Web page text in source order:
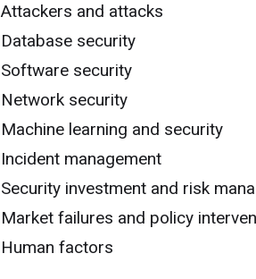
Attackers and attacks
Database security
Software security
Network security
Machine learning and security
Incident management
Security investment and risk
Market failures and policy
Human factors